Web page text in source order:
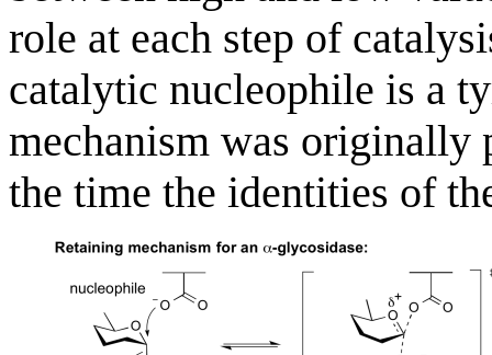
role at each step of
catalytic nucleophile is a
mechanism was originally
the time the identities of